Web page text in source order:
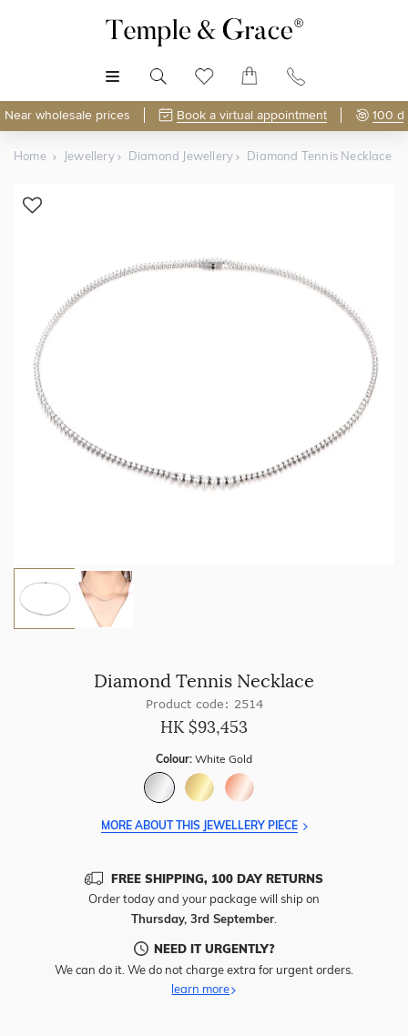
Near wholesale prices Book a virtual appointment 100
Home Jewellery Diamond Jewellery Diamond Tennis Necklace
Diamond Tennis Necklace
Product code: 2514
HK $93,453
Colour: White Gold
MORE ABOUT THIS JEWELLERY PIECE
FREE SHIPPING, 100 DAY RETURNS
Order today and your package will ship on
Thursday, 3rd September.
NEED IT URGENTLY?
We can do it. We do not charge extra for urgent orders.
learn more